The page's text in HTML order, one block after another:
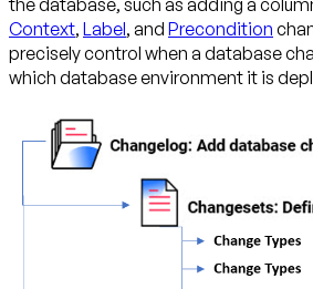
the database, such as adding a
Context, Label, and Precondition
precisely control when a database
which database environment it is